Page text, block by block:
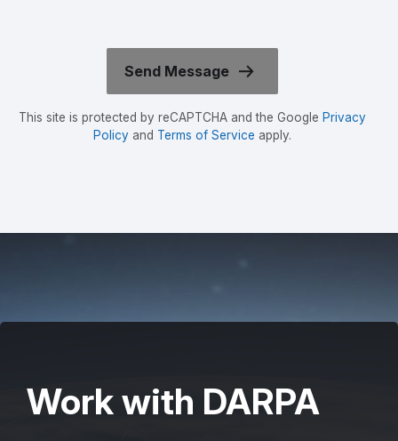
This site is protected by reCAPTCHA and the Google Privacy
Policyand Terms of Service apply.
Work with DARPA